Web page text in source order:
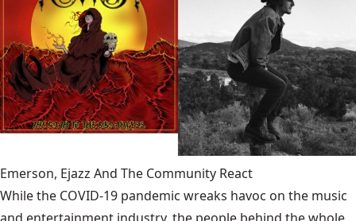
Emerson, Ejazz And The Community React
While the COVID-19 pandemic wreaks havoc on the music